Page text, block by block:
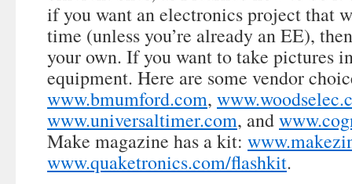
if you want an electronics project that
time (unless you’re already an EE),
your own. If you want to take pictures
equipment. Here are some vendor
www.bmumford.com,
www.universaltimer.com, and
Make magazine has a kit:
www.quaketronics.com/flashkit.